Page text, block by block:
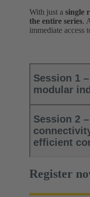
With just a single
the entire series.
immediate access
Session 1
modular
Session 2
efficient
Register